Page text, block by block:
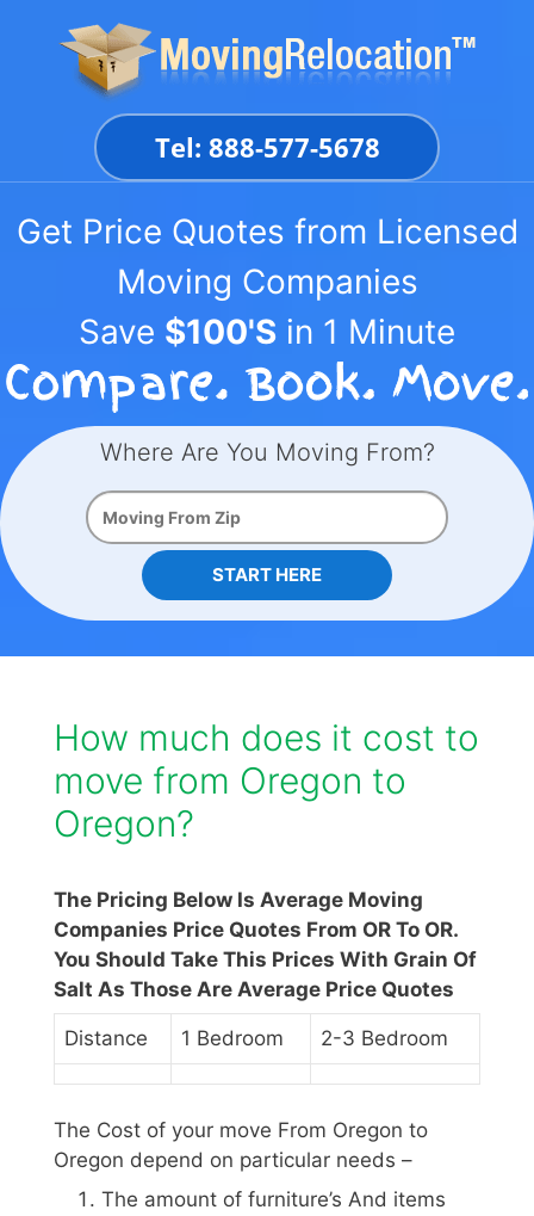
Tel: 888-577-5678
Get Price Quotes from Licensed
Moving Companies
Save $100'S in 1 Minute
Where Are You Moving From?
START HERE
How much does it cost to
move from Oregon to
Oregon?
The Pricing Below Is Average Moving
Companies Price Quotes From OR To OR.
You Should Take This Prices With Grain Of
Salt As Those Are Average Price Quotes
Distance 1 Bedroom 2-3 Bedroom
The Cost of your move From Oregon to
Oregon depend on particular needs –
The amount of furniture’s And items